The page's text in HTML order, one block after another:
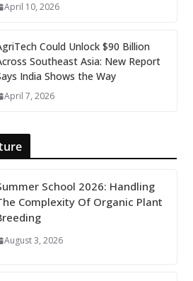
April 10, 2026
Could Unlock $90 Billion
Southeast Asia: New Report
India Shows the Way
April 7, 2026
School 2026: Handling
Complexity Of Organic Plant
August 3, 2026